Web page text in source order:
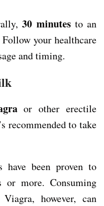
30 minutesto an
your healthcare
and timing.
or other erectile
recommended to take
been proven to
or more. Consuming
however, can